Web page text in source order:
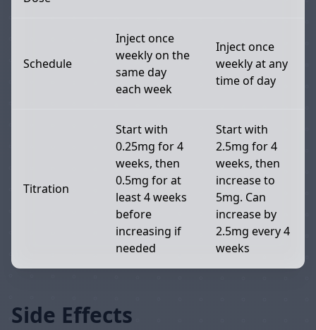
Schedule
Inject once
weekly on the
same day
each week
Inject once
weekly at any
time of day
Titration
Start with
0.25mg for 4
weeks, then
0.5mg for at
least 4 weeks
before
increasing if
needed
Start with
2.5mg for 4
weeks, then
increase to
5mg. Can
increase by
2.5mg every 4
weeks
Side Effects